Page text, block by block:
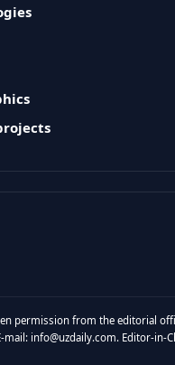
permission from the editorial
mail: info@uzdaily.com. Editor-